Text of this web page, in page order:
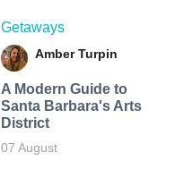
Getaways
Amber Turpin
A Modern Guide to
Santa Barbara's Arts
District
07 August